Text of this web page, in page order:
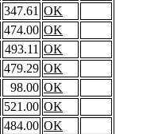
347.61 OK
474.00 OK
493.11 OK
479.29 OK
98.00 OK
521.00 OK
484.00 OK